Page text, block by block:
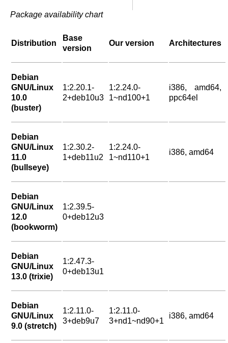
Package availability chart
Distribution
Base
version
Our version Architectures
Debian
GNU/Linux
10.0
(buster)
1:2.20.1-
2+deb10u3
1:2.24.0-
1~nd100+1
i386, amd64,
ppc64el
Debian
GNU/Linux
11.0
(bullseye)
1:2.30.2-
1+deb11u2
1:2.24.0-
1~nd110+1
i386, amd64
Debian
GNU/Linux
12.0
(bookworm)
1:2.39.5-
0+deb12u3
Debian
GNU/Linux
13.0 (trixie)
1:2.47.3-
0+deb13u1
Debian
GNU/Linux
9.0 (stretch)
1:2.11.0-
3+deb9u7
1:2.11.0-
3+nd1~nd90+1
i386, amd64